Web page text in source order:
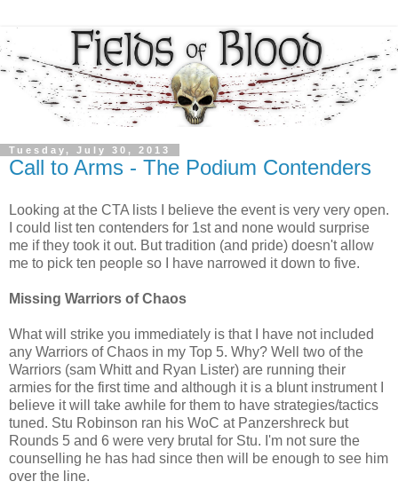
Tuesday, July 30, 2013
Call to Arms - The Podium Contenders
Looking at the CTA lists I believe the event is very very open.
I could list ten contenders for 1st and none would surprise
me if they took it out. But tradition (and pride) doesn't allow
me to pick ten people so I have narrowed it down to five.
Missing Warriors of Chaos
What will strike you immediately is that I have not included
any Warriors of Chaos in my Top 5. Why? Well two of the
Warriors (sam Whitt and Ryan Lister) are running their
armies for the first time and although it is a blunt instrument I
believe it will take awhile for them to have strategies/tactics
tuned. Stu Robinson ran his WoC at Panzershreck but
Rounds 5 and 6 were very brutal for Stu. I'm not sure the
counselling he has had since then will be enough to see him
over the line.